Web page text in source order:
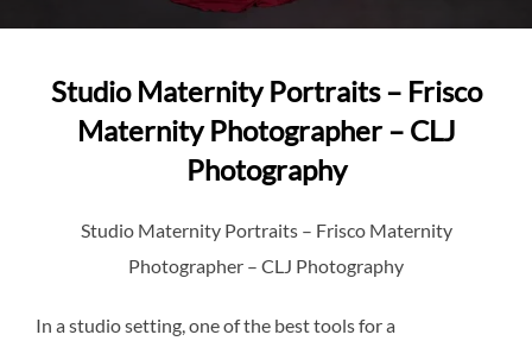
Studio Maternity Portraits – Frisco
Maternity Photographer – CLJ
Photography
Studio Maternity Portraits – Frisco Maternity
Photographer – CLJ Photography
In a studio setting, one of the best tools for a